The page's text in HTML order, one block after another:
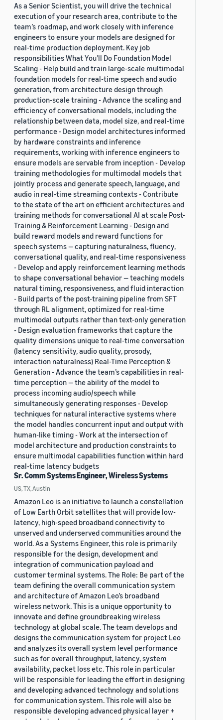
As a Senior Scientist, you will drive the technical
execution of your research area, contribute to the
team’s roadmap, and work closely with inference
engineers to ensure your models are designed for
real-time production deployment. Key job
responsibilities What You’ll Do Foundation Model
Scaling - Help build and train large-scale multimodal
foundation models for real-time speech and audio
generation, from architecture design through
production-scale training - Advance the scaling and
efficiency of conversational models, including the
relationship between data, model size, and real-time
performance - Design model architectures informed
by hardware constraints and inference
requirements, working with inference engineers to
ensure models are servable from inception - Develop
training methodologies for multimodal models that
jointly process and generate speech, language, and
audio in real-time streaming contexts - Contribute
to the state of the art on efficient architectures and
training methods for conversational AI at scale Post-
Training & Reinforcement Learning - Design and
build reward models and reward functions for
speech systems — capturing naturalness, fluency,
conversational quality, and real-time responsiveness
- Develop and apply reinforcement learning methods
to shape conversational behavior — teaching models
natural timing, responsiveness, and fluid interaction
- Build parts of the post-training pipeline from SFT
through RL alignment, optimized for real-time
multimodal outputs rather than text-only generation
- Design evaluation frameworks that capture the
quality dimensions unique to real-time conversation
(latency sensitivity, audio quality, prosody,
interaction naturalness) Real-Time Perception &
Generation - Advance the team’s capabilities in real-
time perception — the ability of the model to
process incoming audio/speech while
simultaneously generating responses - Develop
techniques for natural interactive systems where
the model handles concurrent input and output with
human-like timing - Work at the intersection of
model architecture and production constraints to
ensure multimodal capabilities function within hard
real-time latency budgets
Sr. Comm Systems Engineer, Wireless Systems
US, TX, Austin
Amazon Leo is an initiative to launch a constellation
of Low Earth Orbit satellites that will provide low-
latency, high-speed broadband connectivity to
unserved and underserved communities around the
world. As a Systems Engineer, this role is primarily
responsible for the design, development and
integration of communication payload and
customer terminal systems. The Role: Be part of the
team defining the overall communication system
and architecture of Amazon Leo’s broadband
wireless network. This is a unique opportunity to
innovate and define groundbreaking wireless
technology at global scale. The team develops and
designs the communication system for project Leo
and analyzes its overall system level performance
such as for overall throughput, latency, system
availability, packet loss etc. This role in particular
will be responsible for leading the effort in designing
and developing advanced technology and solutions
for communication system. This role will also be
responsible developing advanced physical layer +